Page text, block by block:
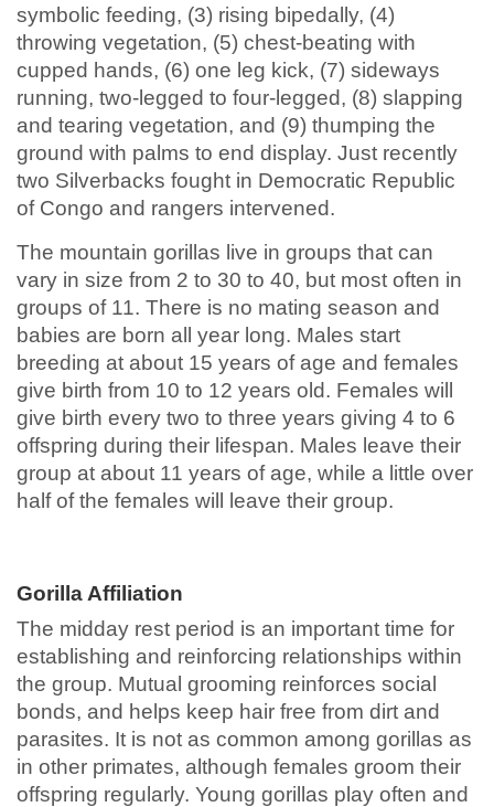
symbolic feeding, (3) rising bipedally, (4)
throwing vegetation, (5) chest-beating with
cupped hands, (6) one leg kick, (7) sideways
running, two-legged to four-legged, (8) slapping
and tearing vegetation, and (9) thumping the
ground with palms to end display. Just recently
two Silverbacks fought in Democratic Republic
of Congo and rangers intervened.
The mountain gorillas live in groups that can
vary in size from 2 to 30 to 40, but most often in
groups of 11. There is no mating season and
babies are born all year long. Males start
breeding at about 15 years of age and females
give birth from 10 to 12 years old. Females will
give birth every two to three years giving 4 to 6
offspring during their lifespan. Males leave their
group at about 11 years of age, while a little over
half of the females will leave their group.
Gorilla Affiliation
The midday rest period is an important time for
establishing and reinforcing relationships within
the group. Mutual grooming reinforces social
bonds, and helps keep hair free from dirt and
parasites. It is not as common among gorillas as
in other primates, although females groom their
offspring regularly. Young gorillas play often and